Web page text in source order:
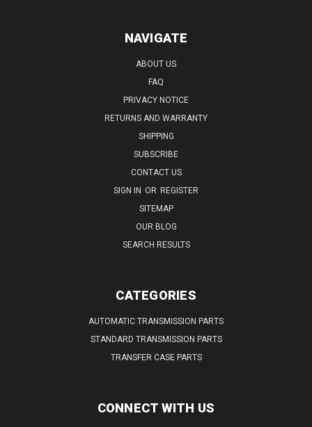
NAVIGATE
ABOUT US
FAQ
PRIVACY NOTICE
RETURNS AND WARRANTY
SHIPPING
SUBSCRIBE
CONTACT US
SIGN IN OR REGISTER
SITEMAP
OUR BLOG
SEARCH RESULTS
CATEGORIES
AUTOMATIC TRANSMISSION PARTS
STANDARD TRANSMISSION PARTS
TRANSFER CASE PARTS
CONNECT WITH US